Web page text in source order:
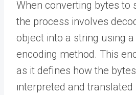
When converting bytes to
the process involves
object into a string using
encoding method. This
as it defines how the
interpreted and